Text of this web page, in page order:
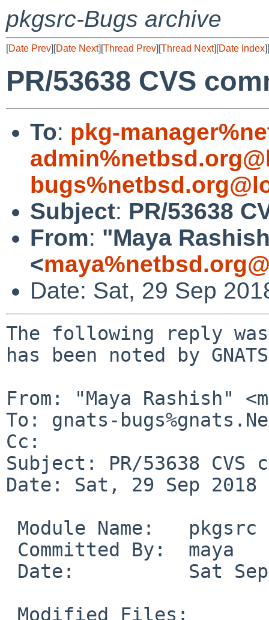
pkgsrc-Bugs archive
[Date Prev][Date Next][Thread Prev][Thread Next][Date Index][
PR/53638 CVS
To: pkg-
Subject: PR/53638
From: "Maya
<
Date: Sat, 29 Sep
The following reply
has been noted by
From: "Maya Rashish"
To: gnats-
Cc:
Subject: PR/53638
Date: Sat, 29 Sep 2018